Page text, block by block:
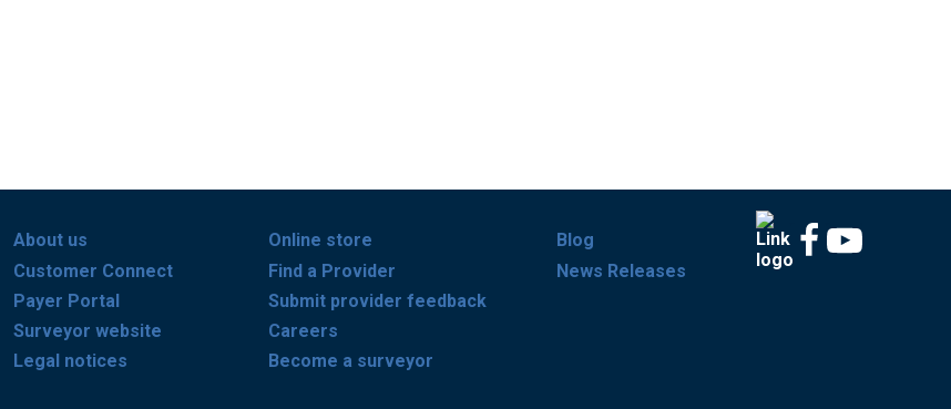
About us
Customer Connect
Payer Portal
Surveyor website
Legal notices
Online store
Find a Provider
Submit provider feedback
Careers
Become a surveyor
Blog
News Releases